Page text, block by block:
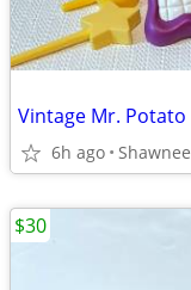
6h ago Shawnee
$30